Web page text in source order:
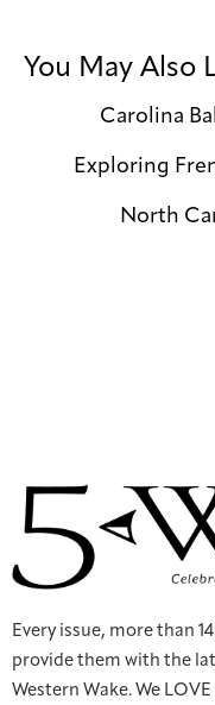
You May Also
Carolina
Exploring
North
Every issue, more than
provide them with the
Western Wake. We